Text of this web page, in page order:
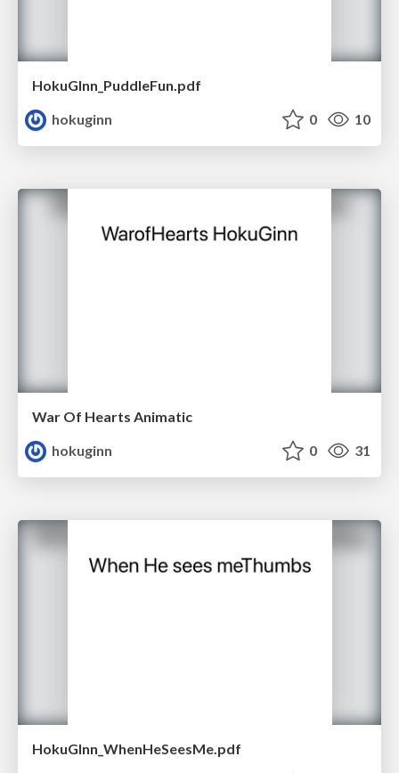
HokuGInn_PuddleFun.pdf
hokuginn
0 10
War Of Hearts Animatic
hokuginn
0 31
HokuGInn_WhenHeSeesMe.pdf